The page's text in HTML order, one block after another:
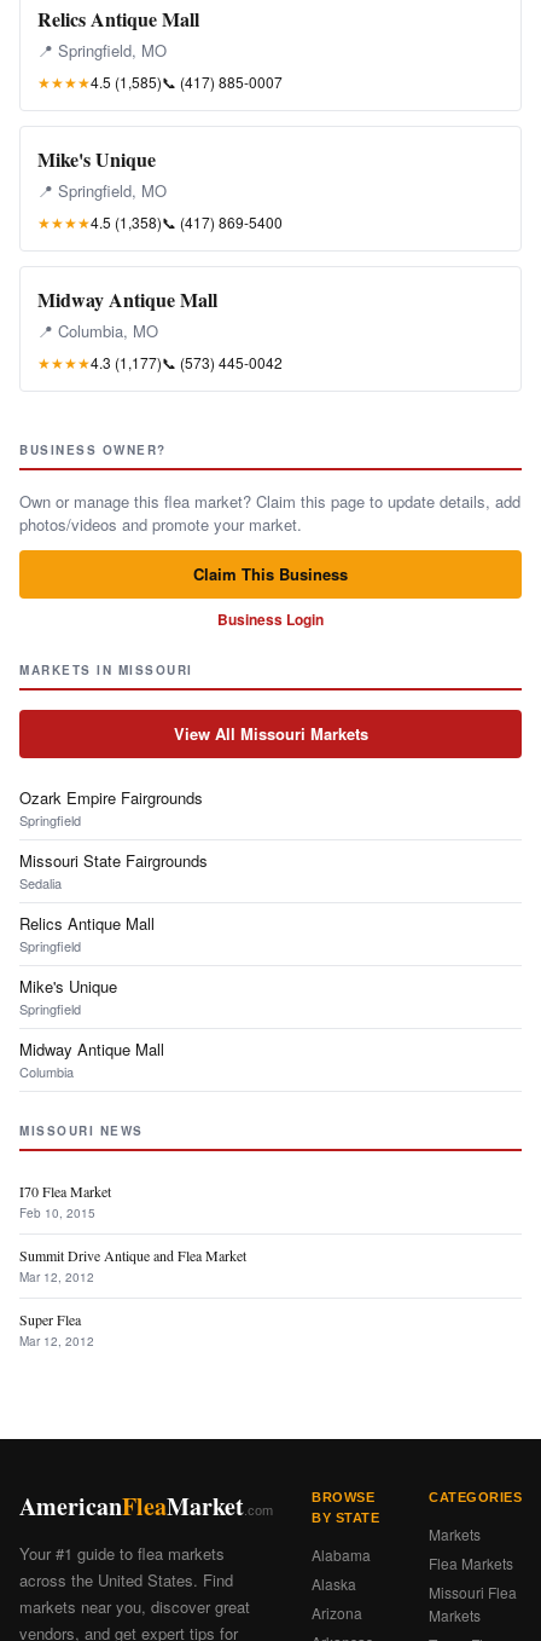
Relics Antique Mall
📍 Springfield, MO
★★★★4.5 (1,585)📞 (417) 885-0007
Mike's Unique
📍 Springfield, MO
★★★★4.5 (1,358)📞 (417) 869-5400
Midway Antique Mall
📍 Columbia, MO
★★★★4.3 (1,177)📞 (573) 445-0042
BUSINESS OWNER?
Own or manage this flea market? Claim this page to update details, add
photos/videos and promote your market.
Claim This Business
Business Login
MARKETS IN MISSOURI
View All Missouri Markets
Ozark Empire Fairgrounds
Springfield
Missouri State Fairgrounds
Sedalia
Relics Antique Mall
Springfield
Mike's Unique
Springfield
Midway Antique Mall
Columbia
MISSOURI NEWS
I70 Flea Market
Feb 10, 2015
Summit Drive Antique and Flea Market
Mar 12, 2012
Super Flea
Mar 12, 2012
AmericanFleaMarket .com
Your #1 guide to flea markets
across the United States. Find
markets near you, discover great
vendors, and get expert tips for
BROWSE
BY STATE
Alabama
Alaska
Arizona
CATEGORIES
Markets
Flea Markets
Missouri Flea
Markets